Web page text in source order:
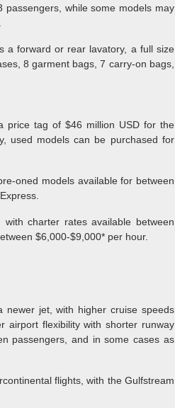
while some models may
a forward or rear lavatory, a full size
8 garment bags, 7 carry-on bags,
price tag of $46 million USD for the
used models can be purchased for
oned models available for between
charter rates available between
$6,000-$9,000* per hour.
newer jet, with higher cruise speeds
airport flexibility with shorter runway
passengers, and in some cases as
flights, with the Gulfstream